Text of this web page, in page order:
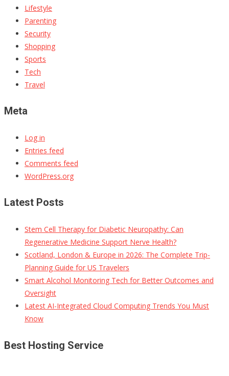
Lifestyle
Parenting
Security
Shopping
Sports
Tech
Travel
Meta
Log in
Entries feed
Comments feed
WordPress.org
Latest Posts
Stem Cell Therapy for Diabetic Neuropathy: Can
Regenerative Medicine Support Nerve Health?
Scotland, London & Europe in 2026: The Complete Trip-
Planning Guide for US Travelers
Smart Alcohol Monitoring Tech for Better Outcomes and
Oversight
Latest AI-Integrated Cloud Computing Trends You Must
Know
Best Hosting Service